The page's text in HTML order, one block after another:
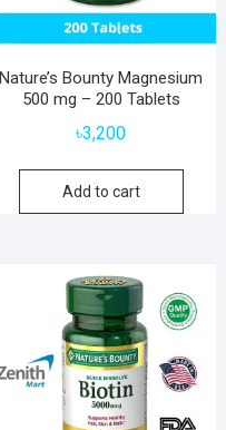
Nature’s Bounty Magnesium
500 mg – 200 Tablets
৳3,200
Add to cart